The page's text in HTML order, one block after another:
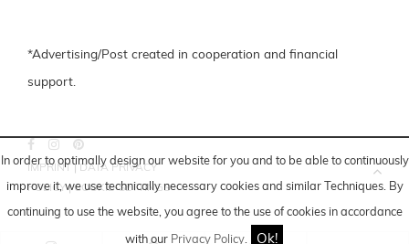
In order to optimally design our website for you and to be able to continuously
improve it, we use technically necessary cookies and similarTechniques. By
continuing to use the website, you agree to the use of cookies in accordance
with our Privacy Policy Ok!
*Advertising/Post created in cooperation and financial
support.
IMPRINT|DATA PRIVACY
POLICY|COOKIE-SETTINGS